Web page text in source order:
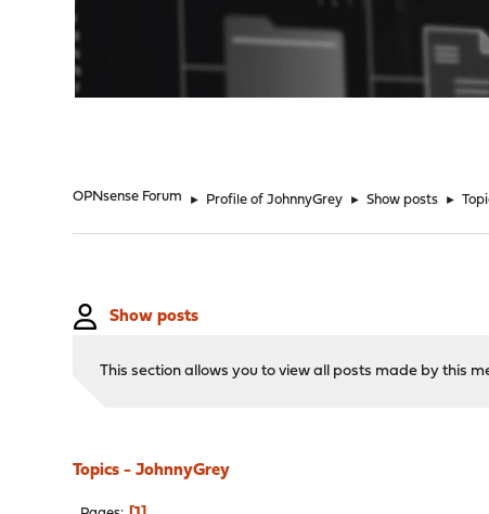
OPNsense Forum ► Profile of JohnnyGrey ► Show posts ►
Show posts
This section allows you to view all posts made by this
Topics - JohnnyGrey